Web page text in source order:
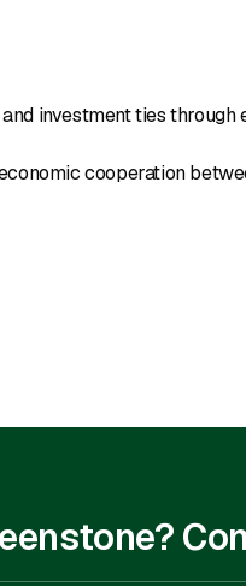
investment ties
cooperation